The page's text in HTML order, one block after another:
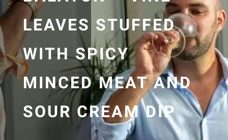
LEAVES STUFFED
WITH SPICY
MINCED MEAT AND
SOUR CREAM DIP